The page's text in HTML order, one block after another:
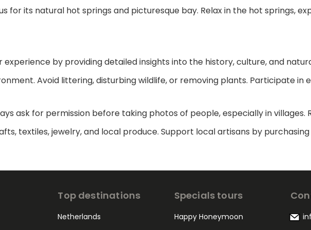
for its natural hot springs and picturesque bay. Relax in the hot springs,
experience by providing detailed insights into the history, culture, and
Avoid littering, disturbing wildlife, or removing plants. Participate
ask for permission before taking photos of people, especially in
textiles, jewelry, and local produce. Support local artisans by
Top destinations
Netherlands
Specials tours
Happy Honeymoon